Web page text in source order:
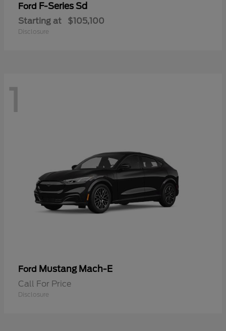
Ford F-Series Sd
Starting at $105,100
Disclosure
1
Ford Mustang Mach-E
Call For Price
Disclosure